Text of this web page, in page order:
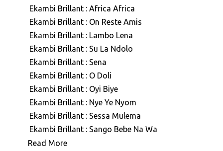
One
A7E007: Various Artists : A7 Edits - Selected
ASVN093: Ekambi Brillant : Great Bonam
ASVN094: Ekambi Brillant : Ngea Longe &
Mbwang Na Mbwang
Ekambi Brillant : Africa Africa
Ekambi Brillant : On Reste Amis
Ekambi Brillant : Lambo Lena
Ekambi Brillant : Su La Ndolo
Ekambi Brillant : Sena
Ekambi Brillant : O Doli
Ekambi Brillant : Oyi Biye
Ekambi Brillant : Nye Ye Nyom
Ekambi Brillant : Sessa Mulema
Ekambi Brillant : Sango Bebe Na Wa
Ekambi Brillant : Aboki (Live)
Read More